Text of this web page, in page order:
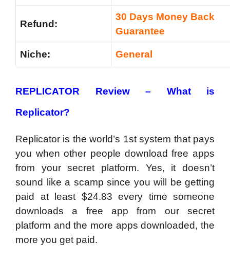
Refund:
30 Days Money Back
Guarantee
Niche: General
REPLICATOR Review – What is
Replicator?
Replicator is the world’s 1st system that pays
you when other people download free apps
from your secret platform. Yes, it doesn’t
sound like a scamp since you will be getting
paid at least $24.83 every time someone
downloads a free app from our secret
platform and the more apps downloaded, the
more you get paid.